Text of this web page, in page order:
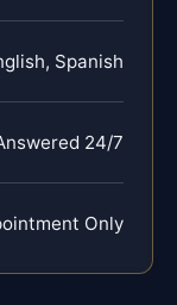
Spanish
24/7
Only